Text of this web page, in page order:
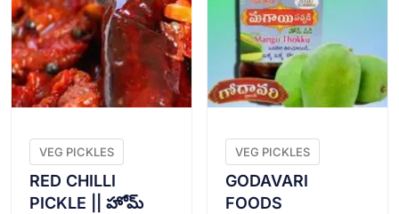
VEG PICKLES
RED CHILLI
PICKLE || హోమ్
VEG PICKLES
GODAVARI
FOODS